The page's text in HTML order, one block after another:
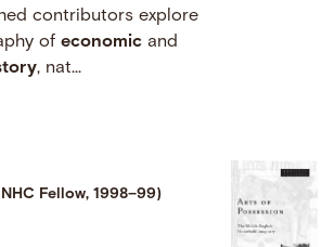
contributors explore
ofeconomic and
, nat...
Fellow, 1998–99)